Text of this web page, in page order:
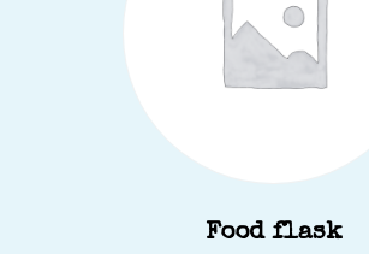
Food flask